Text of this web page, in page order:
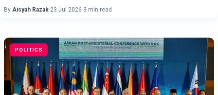
By Aisyah Razak·23 Jul 2026·3 min read
POLITICS